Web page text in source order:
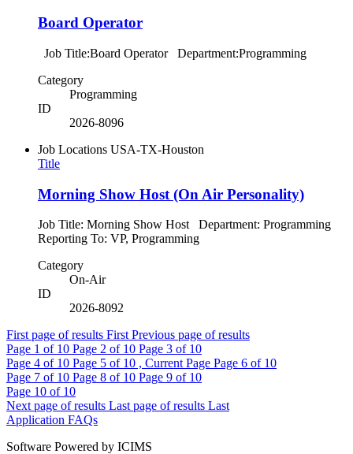
Board Operator
Job Title:Board Operator Department:Programming
Category
Programming
ID
2026-8096
Job Locations USA-TX-Houston
Title
Morning Show Host (On Air Personality)
Job Title: Morning Show Host Department: Programming
Reporting To: VP, Programming
Category
On-Air
ID
2026-8092
First page of results First Previous page of results
Page 1 of 10 Page 2 of 10 Page 3 of 10
Page 4 of 10 Page 5 of 10 , Current Page Page 6 of 10
Page 7 of 10 Page 8 of 10 Page 9 of 10
Page 10 of 10
Next page of results Last page of results Last
Application FAQs
Software Powered by ICIMS